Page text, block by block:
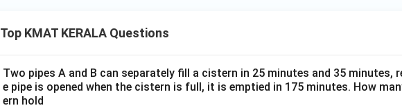
Top KMAT KERALA Questions
Two pipes A and B can separately fill a cistern in 25 minutes and 35 minutes,
e pipe is opened when the cistern is full, it is emptied in 175 minutes. How
ern hold